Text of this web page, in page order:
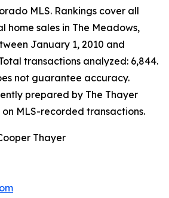
MLS. Rankings cover all
home sales in The Meadows,
January 1, 2010 and
transactions analyzed: 6,844.
not guarantee accuracy.
prepared by The Thayer
MLS-recorded transactions.
Thayer